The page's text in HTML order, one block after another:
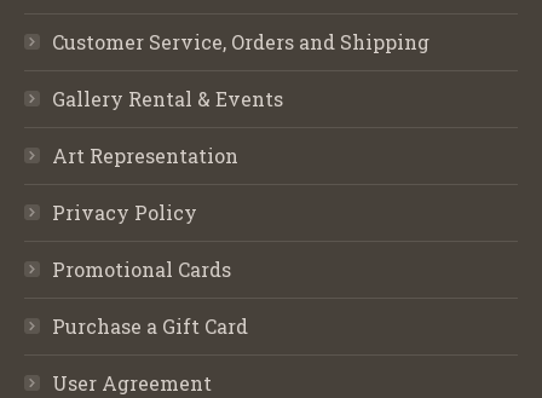
Customer Service, Orders and Shipping
Gallery Rental & Events
Art Representation
Privacy Policy
Promotional Cards
Purchase a Gift Card
User Agreement